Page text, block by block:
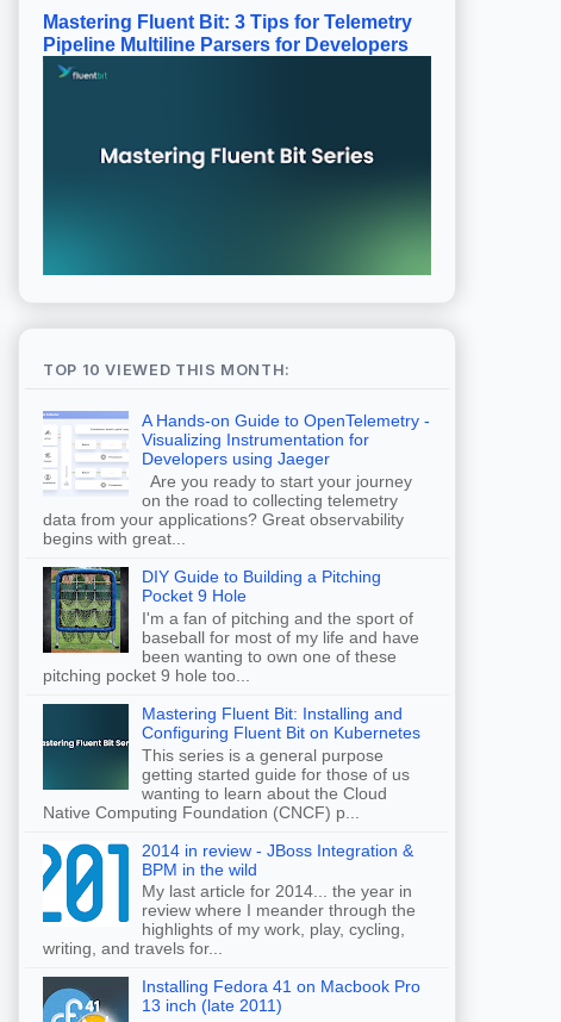
Mastering Fluent Bit: 3 Tips for Telemetry
Pipeline Multiline Parsers for Developers
TOP 10 VIEWED THIS MONTH:
A Hands-on Guide to OpenTelemetry -
Visualizing Instrumentation for
Developers using Jaeger
Are you ready to start your journey
on the road to collecting telemetry
data from your applications? Great observability
begins with great...
DIY Guide to Building a Pitching
Pocket 9 Hole
I'm a fan of pitching and the sport of
baseball for most of my life and have
been wanting to own one of these
pitching pocket 9 hole too...
Mastering Fluent Bit: Installing and
Configuring Fluent Bit on Kubernetes
This series is a general purpose
getting started guide for those of us
wanting to learn about the Cloud
Native Computing Foundation (CNCF) p...
2014 in review - JBoss Integration &
BPM in the wild
My last article for 2014... the year in
review where I meander through the
highlights of my work, play, cycling,
writing, and travels for...
Installing Fedora 41 on Macbook Pro
13 inch (late 2011)